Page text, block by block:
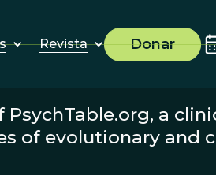
Revista Donar
PsychTable.org, a
of evolutionary and